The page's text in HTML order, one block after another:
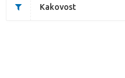
Kakovost